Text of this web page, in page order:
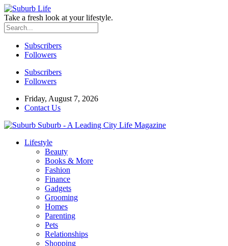
Take a fresh look at your lifestyle.
Subscribers
Followers
Subscribers
Followers
Friday, August 7, 2026
Contact Us
Suburb - A Leading City Life Magazine
Lifestyle
Beauty
Books & More
Fashion
Finance
Gadgets
Grooming
Homes
Parenting
Pets
Relationships
Shopping